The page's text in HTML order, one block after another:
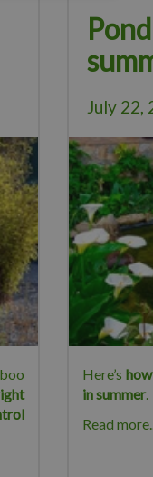
July 22,
Here’s
in summer.
Read